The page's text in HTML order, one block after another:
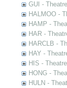
GUI -
HALMOO -
HAMP -
HAR -
HARCLB -
HAY -
HIS -
HONG -
HULN -